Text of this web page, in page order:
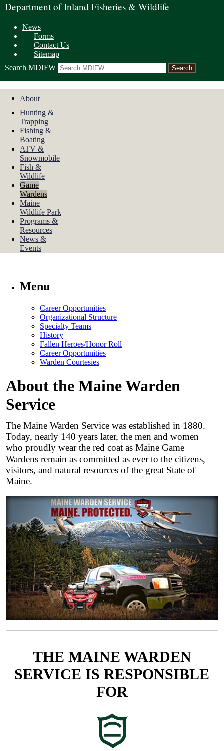
Department of Inland Fisheries & Wildlife
News
| Forms
| Contact Us
| Sitemap
Search MDIFW
About
Hunting &
Trapping
Fishing &
Boating
ATV &
Snowmobile
Fish &
Wildlife
Game
Wardens
Maine
Wildlife Park
Programs &
Resources
News &
Events
Menu
Career Opportunities
Organizational Structure
Specialty Teams
History
Fallen Heroes/Honor Roll
Career Opportunities
Warden Courtesies
About the Maine Warden
Service
The Maine Warden Service was established in 1880.
Today, nearly 140 years later, the men and women
who proudly wear the red coat as Maine Game
Wardens remain as committed as ever to the citizens,
visitors, and natural resources of the great State of
Maine.
THE MAINE WARDEN
SERVICE IS RESPONSIBLE
FOR